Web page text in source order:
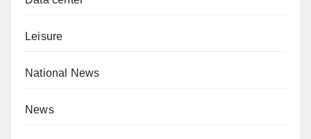
Leisure
National News
News